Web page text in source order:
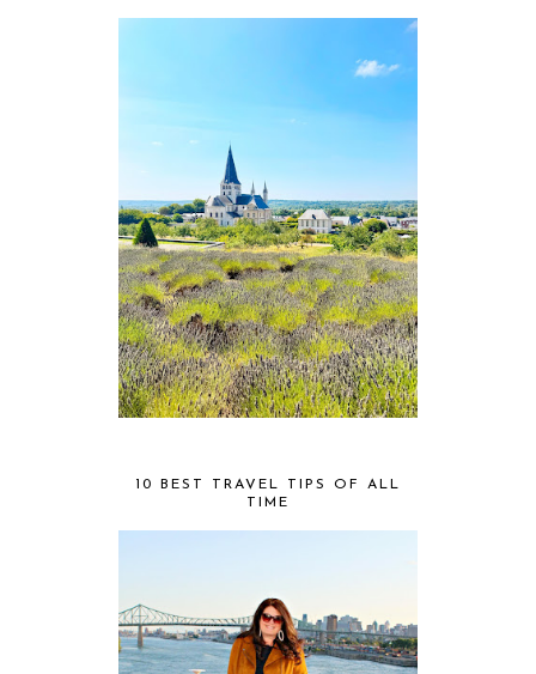
10 BEST TRAVEL TIPS OF ALL
TIME